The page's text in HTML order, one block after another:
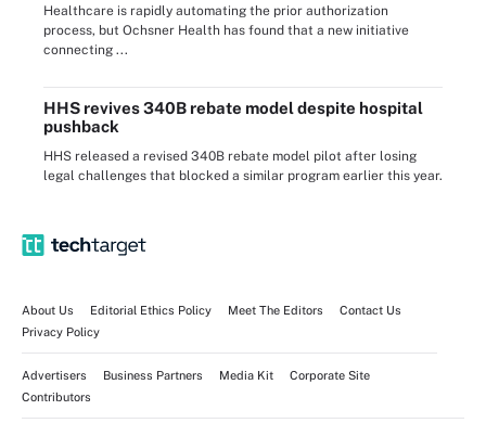
Healthcare is rapidly automating the prior authorization
process, but Ochsner Health has found that a new initiative
connecting ...
HHS revives 340B rebate model despite hospital
pushback
HHS released a revised 340B rebate model pilot after losing
legal challenges that blocked a similar program earlier this year.
About Us Editorial Ethics Policy Meet The Editors
Contact Us
Privacy Policy
Advertisers Business Partners Media Kit
Corporate Site
Contributors